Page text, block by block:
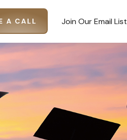
A CALL Join Our Email List